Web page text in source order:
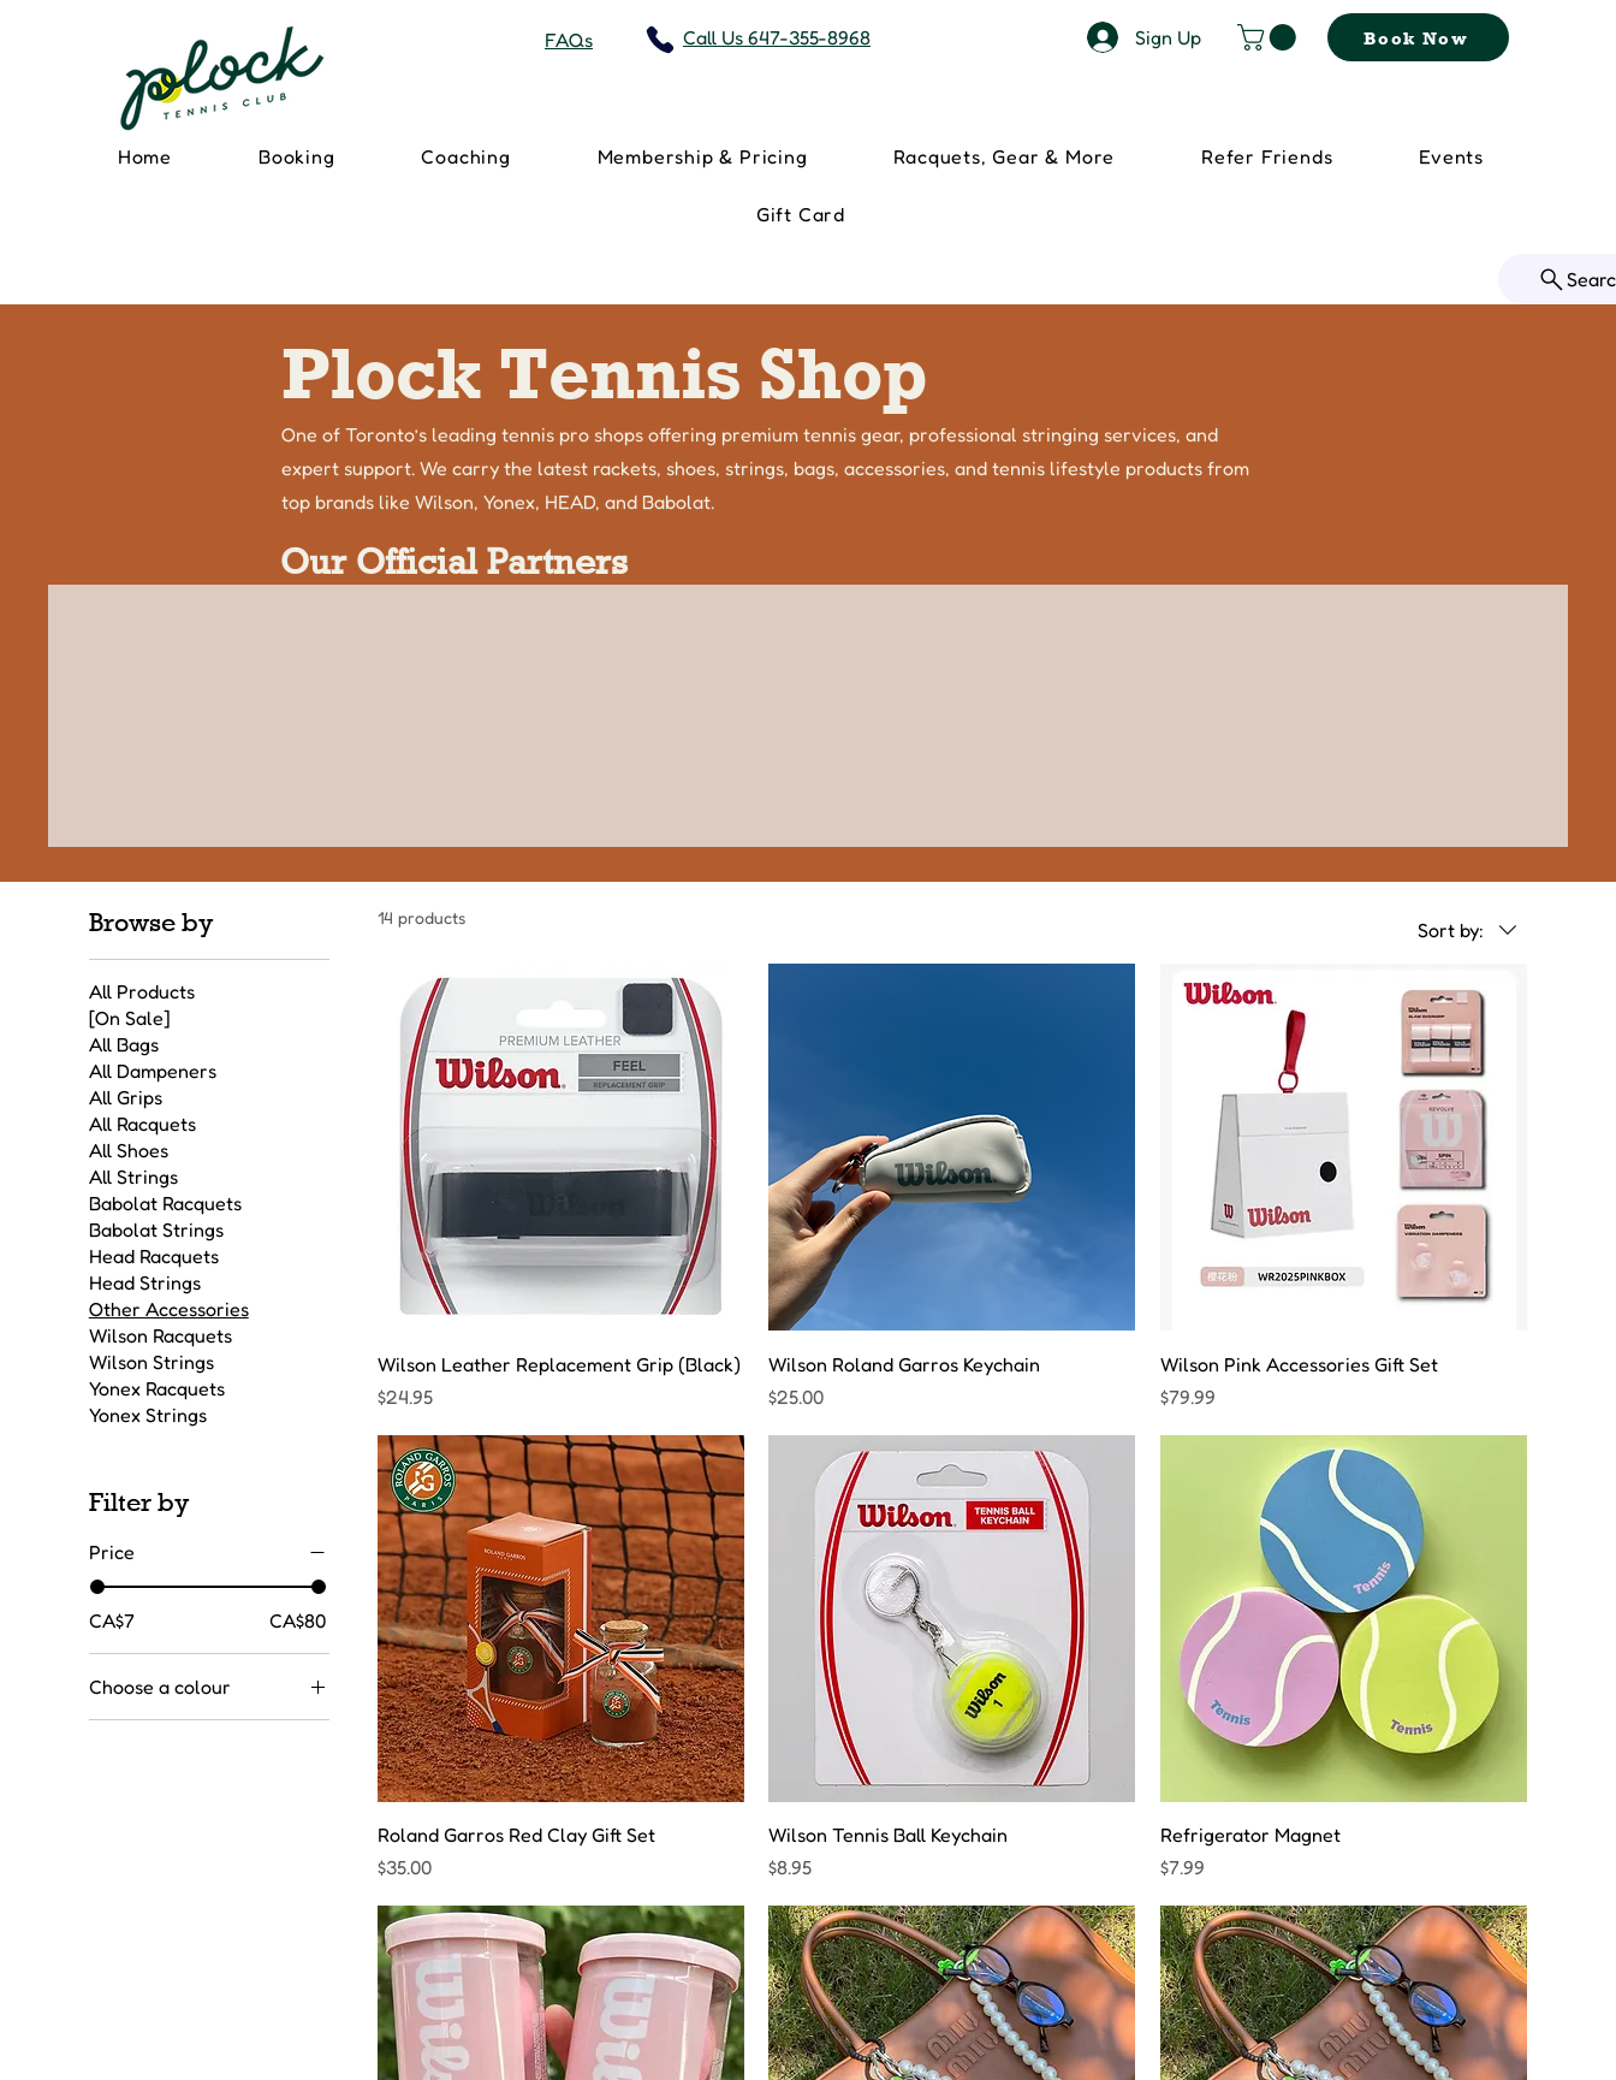
FAQs Call Us 647-355-8968 Sign Up Book Now
Home Booking Coaching Membership & Pricing Racquets, Gear & More Refer Friends Events
Gift Card
Plock Tennis Shop
One of Toronto’s leading tennis pro shops offering premium tennis gear, professional stringing services, and
expert support. We carry the latest rackets, shoes, strings, bags, accessories, and tennis lifestyle products from
top brands like Wilson, Yonex, HEAD, and Babolat.
Our Official Partners
Browse by
All Products
[On Sale]
All Bags
All Dampeners
All Grips
All Racquets
All Shoes
All Strings
Babolat Racquets
Babolat Strings
Head Racquets
Head Strings
Other Accessories
Wilson Racquets
Wilson Strings
Yonex Racquets
Yonex Strings
Filter by
Price
CA$7 CA$80
Choose a colour
14 products
Sort by:
Wilson Leather Replacement Grip (Black)
Price
$24.95
Wilson Roland Garros Keychain
Price
$25.00
Wilson Pink Accessories Gift Set
Price
$79.99
Roland Garros Red Clay Gift Set
Price
$35.00
Wilson Tennis Ball Keychain
Price
$8.95
Refrigerator Magnet
Price
$7.99